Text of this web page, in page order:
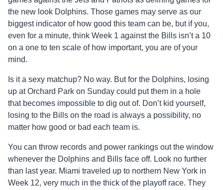
the new look Dolphins. Those games may serve as our
biggest indicator of how good this team can be, but if you,
even for a minute, think Week 1 against the Bills isn’t a 10
on a one to ten scale of how important, you are of your
mind.
Is it a sexy matchup? No way. But for the Dolphins, losing
up at Orchard Park on Sunday could put them in a hole
that becomes impossible to dig out of. Don’t kid yourself,
losing to the Bills on the road is always a possibility, no
matter how good or bad each team is.
You can throw records and power rankings out the window
whenever the Dolphins and Bills face off. Look no further
than last year. Miami traveled up to northern New York in
Week 12, very much in the thick of the playoff race. They